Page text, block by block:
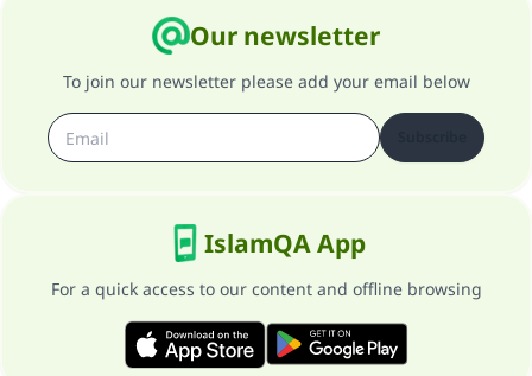
Our newsletter
To join our newsletter please add your email below
IslamQA App
For a quick access to our content and offline browsing